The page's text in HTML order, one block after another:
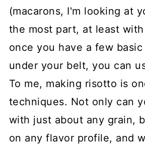
(macarons, I'm looking at
the most part, at least
once you have a few
under your belt, you can
To me, making risotto is
techniques. Not only can
with just about any grain,
on any flavor profile, and